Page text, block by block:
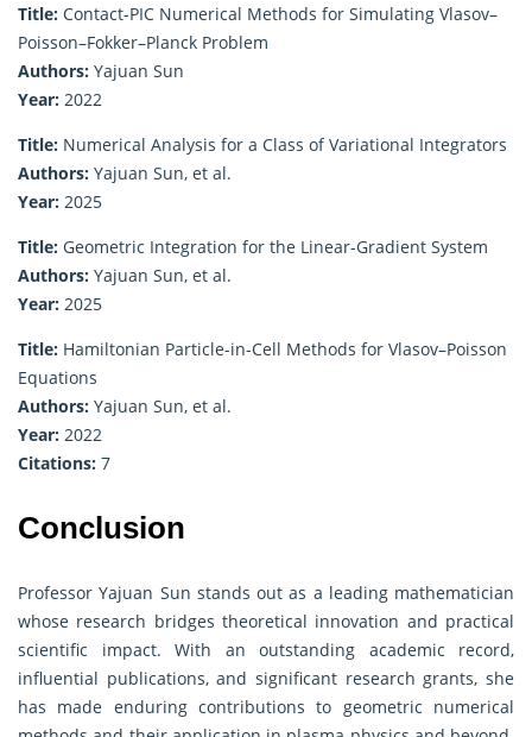
Title: Contact-PIC Numerical Methods for Simulating Vlasov–
Poisson–Fokker–Planck Problem
Authors: Yajuan Sun
Year: 2022
Title: Numerical Analysis for a Class of Variational Integrators
Authors: Yajuan Sun, et al.
Year: 2025
Title: Geometric Integration for the Linear-Gradient System
Authors: Yajuan Sun, et al.
Year: 2025
Title: Hamiltonian Particle-in-Cell Methods for Vlasov–Poisson
Equations
Authors: Yajuan Sun, et al.
Year: 2022
Citations: 7
Conclusion
Professor Yajuan Sun stands out as a leading mathematician
whose research bridges theoretical innovation and practical
scientific impact. With an outstanding academic record,
influential publications, and significant research grants, she
has made enduring contributions to geometric numerical